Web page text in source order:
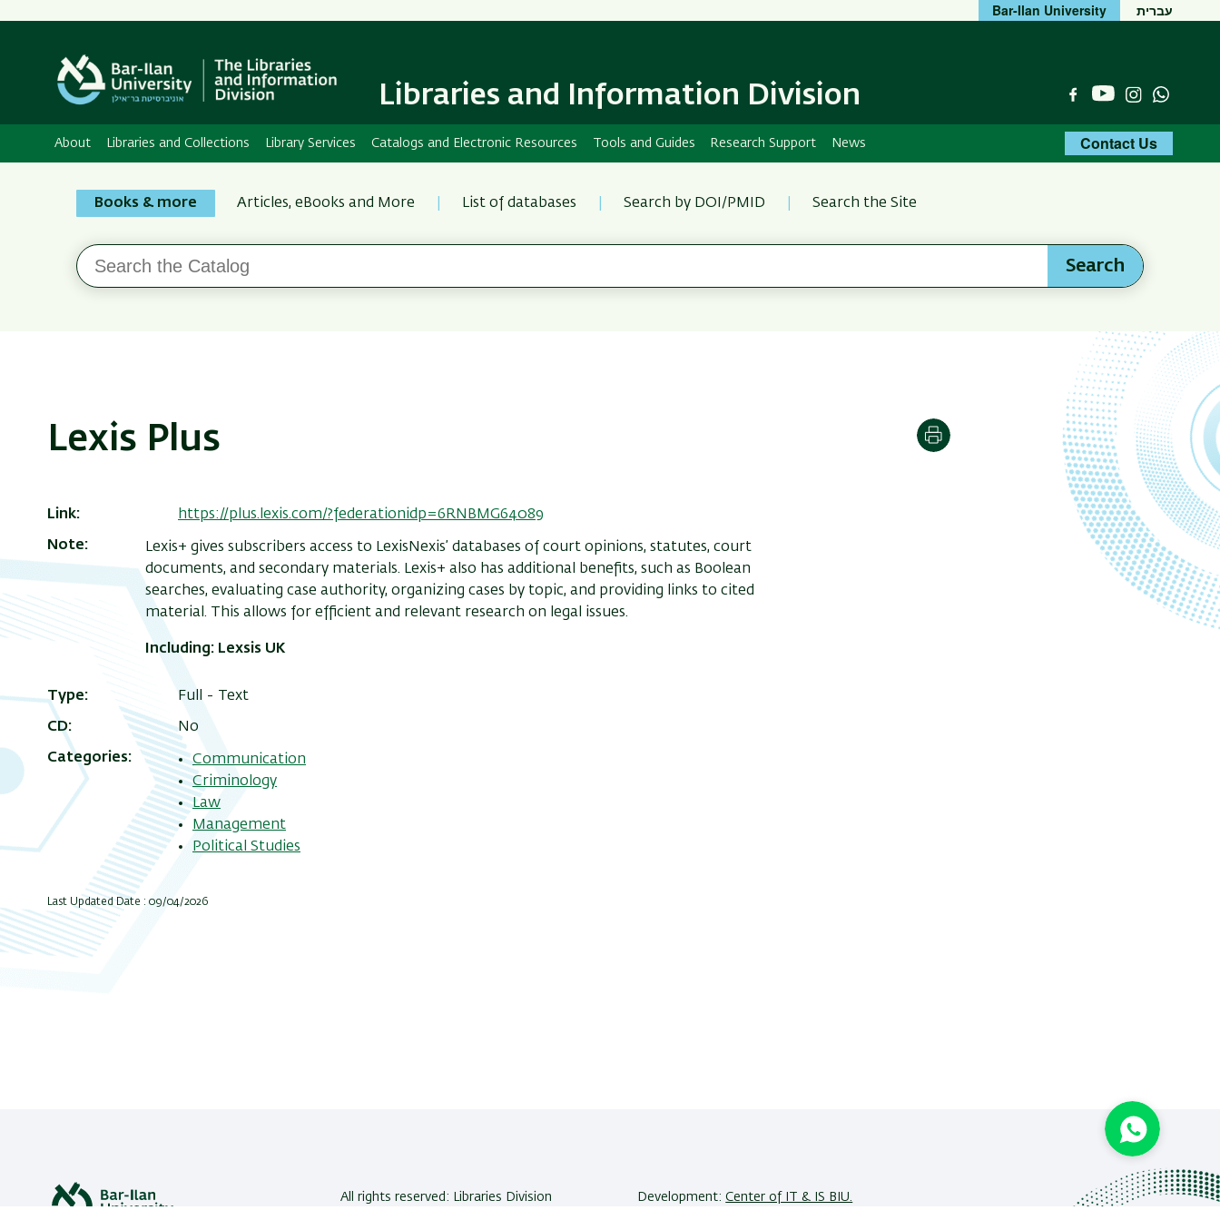
Bar-Ilan University עברית
Libraries and Information Division FacebookYouTubeInstagram
About Libraries and Collections Library Services Catalogs and Electronic Resources Tools and Guides Research Support News Contact Us
Search
Bar-
Ilan
Books & more Articles, eBooks and More List of databases Search by DOI/PMID Search the Site
Search
the
Search
Lexis Plus Print
Link https://plus.lexis.com/?federationidp=6RNBMG64089
Note
Lexis+ gives subscribers access to LexisNexis’ databases of court opinions, statutes, court
documents, and secondary materials. Lexis+ also has additional benefits, such as Boolean
searches, evaluating case authority, organizing cases by topic, and providing links to cited
material. This allows for efficient and relevant research on legal issues.
Including: Lexsis UK
Type Full - Text
CD No
Categories
Communication
Criminology
Law
Management
Political Studies
Last Updated Date : 09/04/2026
All rights reserved: Libraries Division
Development:Center of IT & IS BIU.